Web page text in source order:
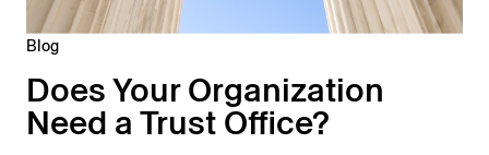
Blog
Does Your Organization
Need a Trust Office?